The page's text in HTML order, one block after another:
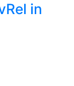
in